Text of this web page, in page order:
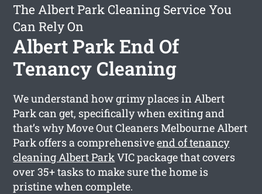
The Albert Park Cleaning Service You
Can Rely On
Albert Park End Of
Tenancy Cleaning
We understand how grimy places in Albert
Park can get, specifically when exiting and
that’s why Move Out Cleaners Melbourne Albert
Park offers a comprehensiveend of tenancy
cleaning Albert ParkVIC package that covers
over 35+ tasks to make sure the home is
pristine when complete.